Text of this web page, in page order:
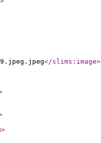
</slims:image>
>